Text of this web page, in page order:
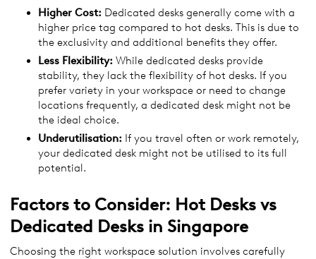
Higher Cost: Dedicated desks generally come with a
higher price tag compared to hot desks. This is due to
the exclusivity and additional benefits they offer.
Less Flexibility: While dedicated desks provide
stability, they lack the flexibility of hot desks. If you
prefer variety in your workspace or need to change
locations frequently, a dedicated desk might not be
the ideal choice.
Underutilisation: If you travel often or work remotely,
your dedicated desk might not be utilised to its full
potential.
Factors to Consider: Hot Desks vs
Dedicated Desks in Singapore
Choosing the right workspace solution involves carefully